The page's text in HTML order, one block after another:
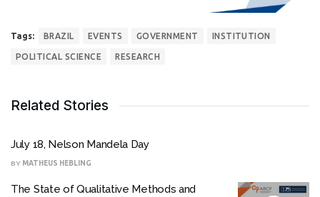
Tags: BRAZIL EVENTS GOVERNMENT INSTITUTION
POLITICAL SCIENCE RESEARCH
Related Stories
July 18, Nelson Mandela Day
BY MATHEUS HEBLING
The State of Qualitative Methods and